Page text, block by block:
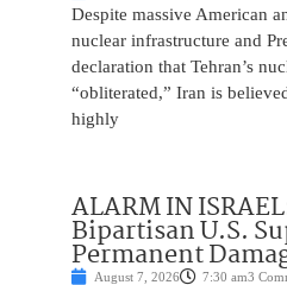
Despite massive American
nuclear infrastructure and
declaration that Tehran’s
“obliterated,” Iran is
highly
ALARM IN
Bipartisan U.S.
Permanent
August 7, 2026 7:30 am3